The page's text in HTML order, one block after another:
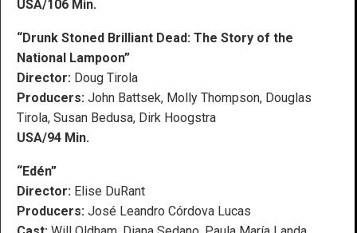
USA/106 Min.
“Drunk Stoned Brilliant Dead: The Story of the
National Lampoon”
Director: Doug Tirola
Producers: John Battsek, Molly Thompson, Douglas
Tirola, Susan Bedusa, Dirk Hoogstra
USA/94 Min.
“Edén”
Director: Elise DuRant
Producers: José Leandro Córdova Lucas